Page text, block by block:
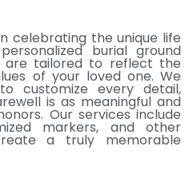
celebrating the unique life
burial ground
are tailored to reflect the
of your loved one. We
customize every detail,
is as meaningful and
Our services include
markers, and other
a truly memorable